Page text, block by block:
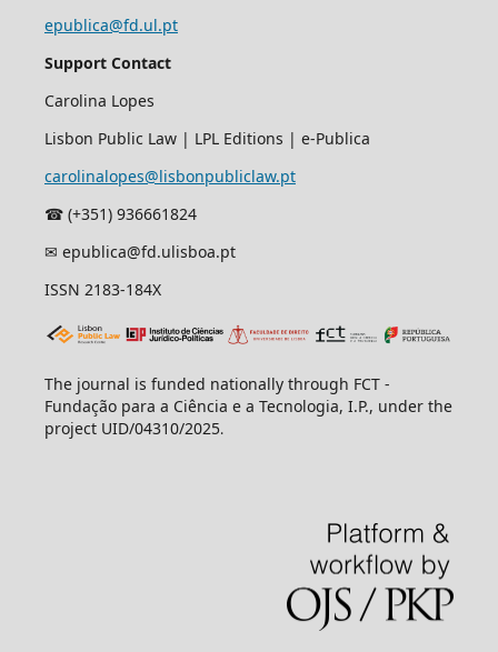
epublica@fd.ul.pt
Support Contact
Carolina Lopes
Lisbon Public Law | LPL Editions | e-Publica
carolinalopes@lisbonpubliclaw.pt
☎︎ (+351) 936661824
✉ epublica@fd.ulisboa.pt
ISSN 2183-184X
The journal is funded nationally through FCT -
Fundação para a Ciência e a Tecnologia, I.P., under the
project UID/04310/2025.